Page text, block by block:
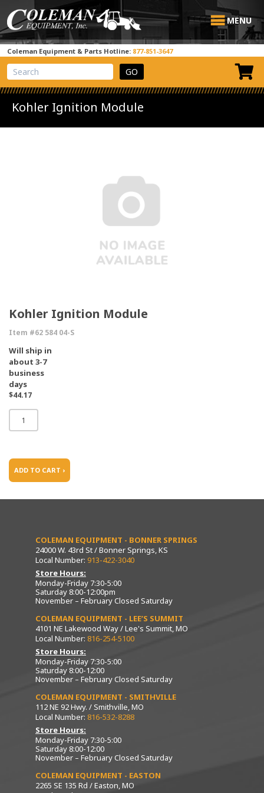
MENU
Coleman Equipment & Parts Hotline: 877-851-3647
View Cart
Site Search
Kohler Ignition Module
Kohler Ignition Module
Item #62 584 04-S
Will ship in
about 3-7
business
days
$44.17
ADD TO CART ›
COLEMAN EQUIPMENT - BONNER SPRINGS
24000 W. 43rd St / Bonner Springs, KS
Local Number: 913-422-3040
Store Hours:
Monday-Friday 7:30-5:00
Saturday 8:00-12:00pm
November – February Closed Saturday
COLEMAN EQUIPMENT - LEE’S SUMMIT
4101 NE Lakewood Way / Lee's Summit, MO
Local Number: 816-254-5100
Store Hours:
Monday-Friday 7:30-5:00
Saturday 8:00-12:00
November – February Closed Saturday
COLEMAN EQUIPMENT - SMITHVILLE
112 NE 92 Hwy. / Smithville, MO
Local Number: 816-532-8288
Store Hours:
Monday-Friday 7:30-5:00
Saturday 8:00-12:00
November – February Closed Saturday
COLEMAN EQUIPMENT - EASTON
2265 SE 135 Rd / Easton, MO